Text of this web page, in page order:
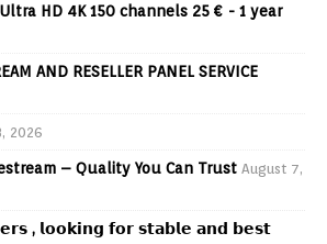
HD 4K 150 channels 25 € - 1 year
AND RESELLER PANEL SERVICE
2026
– Quality You Can Trust August 7,
, 𝗹𝗼𝗼𝗸𝗶𝗻𝗴 𝗳𝗼𝗿 𝘀𝘁𝗮𝗯𝗹𝗲 𝗮𝗻𝗱 𝗯𝗲𝘀𝘁